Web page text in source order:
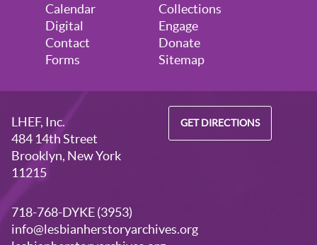
Calendar
Collections
Digital
Engage
Contact
Donate
Forms
Sitemap
LHEF, Inc.
484 14th Street
Brooklyn, New York
11215
GET DIRECTIONS
718-768-DYKE (3953)
info@lesbianherstoryarchives.org